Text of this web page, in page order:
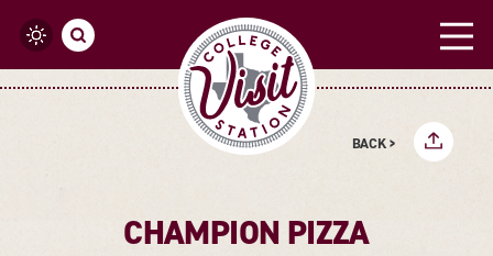
Skip to content
BACK >
CHAMPION PIZZA